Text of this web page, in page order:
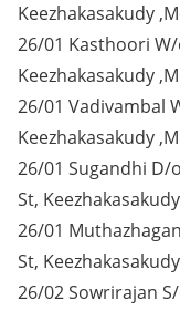
Keezhakasakudy
26/01 Kasthoori
Keezhakasakudy
26/01 Vadivambal
Keezhakasakudy
26/01 Sugandhi D/
St,
26/01
St,
26/02 Sowrirajan